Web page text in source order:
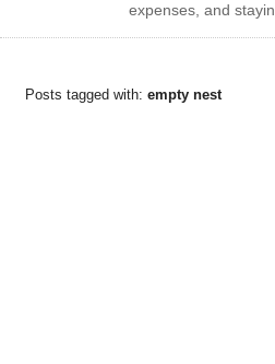
expenses, and
Posts tagged with: empty nest